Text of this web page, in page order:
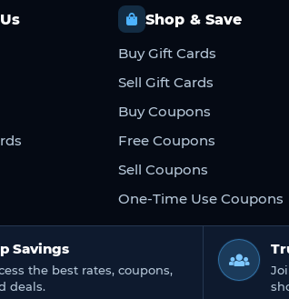
Shop & Save
Buy Gift Cards
Sell Gift Cards
Buy Coupons
Free Coupons
Sell Coupons
One-Time Use Coupons
Savings
the best rates, coupons,
deals.